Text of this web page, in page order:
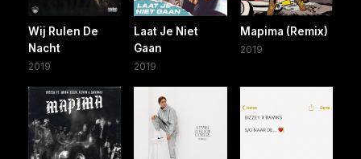
Wij Rulen De
Nacht
2019
Laat Je Niet
Gaan
2019
Mapima (Remix)
2019